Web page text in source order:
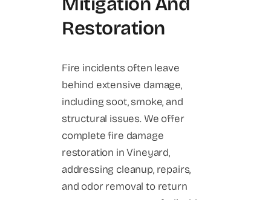
Restoration
Fire incidents often leave
behind extensive damage,
including soot, smoke, and
structural issues. We offer
complete fire damage
restoration in Vineyard,
addressing cleanup, repairs,
and odor removal to return